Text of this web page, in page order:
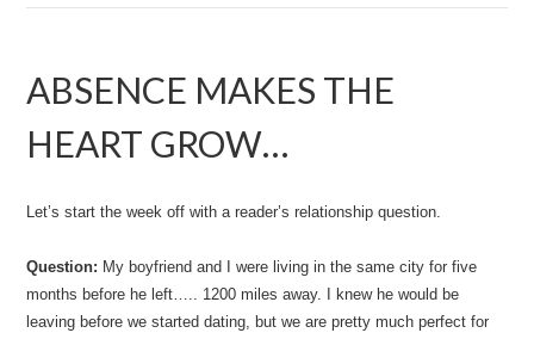
ABSENCE MAKES THE
HEART GROW…
Let’s start the week off with a reader’s relationship question.
Question: My boyfriend and I were living in the same city for five
months before he left….. 1200 miles away. I knew he would be
leaving before we started dating, but we are pretty much perfect for